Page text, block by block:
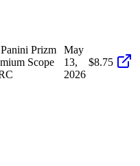
Prizm
Scope
May
13,
2026
$8.75